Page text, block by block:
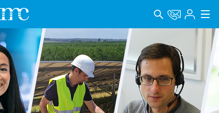
アプリケーション
製品
サポート＆学習
会社概要